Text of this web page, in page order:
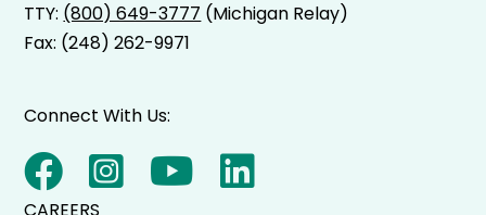
TTY: (800) 649-3777 (Michigan Relay)
Fax: (248) 262-9971
Connect With Us: